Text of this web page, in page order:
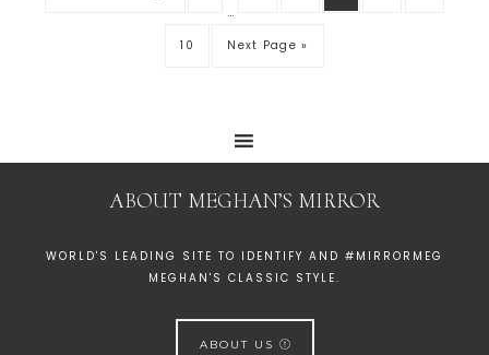
…
10 Next Page »
ABOUT MEGHAN’S MIRROR
WORLD'S LEADING SITE TO IDENTIFY AND #MIRRORMEG
MEGHAN'S CLASSIC STYLE.
ABOUT US